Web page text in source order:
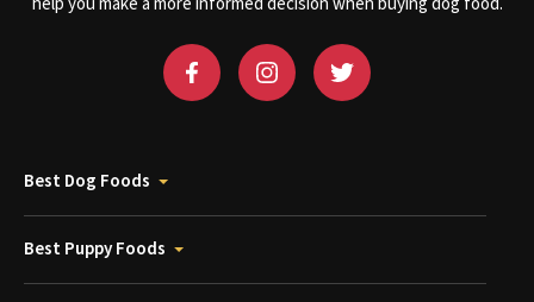
Best Dog Foods
Best Puppy Foods